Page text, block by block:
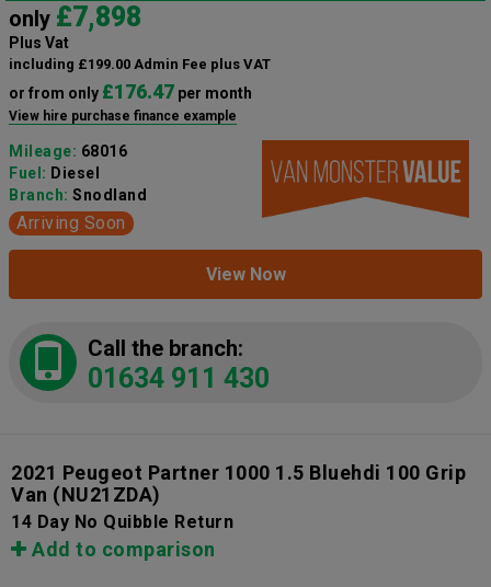
only £7,898
Plus Vat
including £199.00 Admin Fee plus VAT
or from only £176.47 per month
View hire purchase finance example
Mileage: 68016
Fuel: Diesel
Branch: Snodland
Arriving Soon
View Now
Call the branch:
01634 911 430
2021 Peugeot Partner 1000 1.5 Bluehdi 100 Grip
Van (NU21ZDA)
14 Day No Quibble Return
Add to comparison